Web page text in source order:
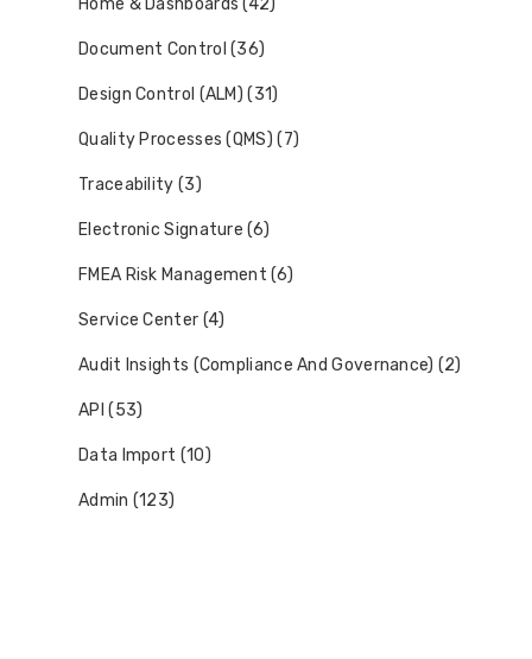
Home & Dashboards (42)
Document Control (36)
Design Control (ALM) (31)
Quality Processes (QMS) (7)
Traceability (3)
Electronic Signature (6)
FMEA Risk Management (6)
Service Center (4)
Audit Insights (Compliance And Governance) (2)
API (53)
Data Import (10)
Admin (123)